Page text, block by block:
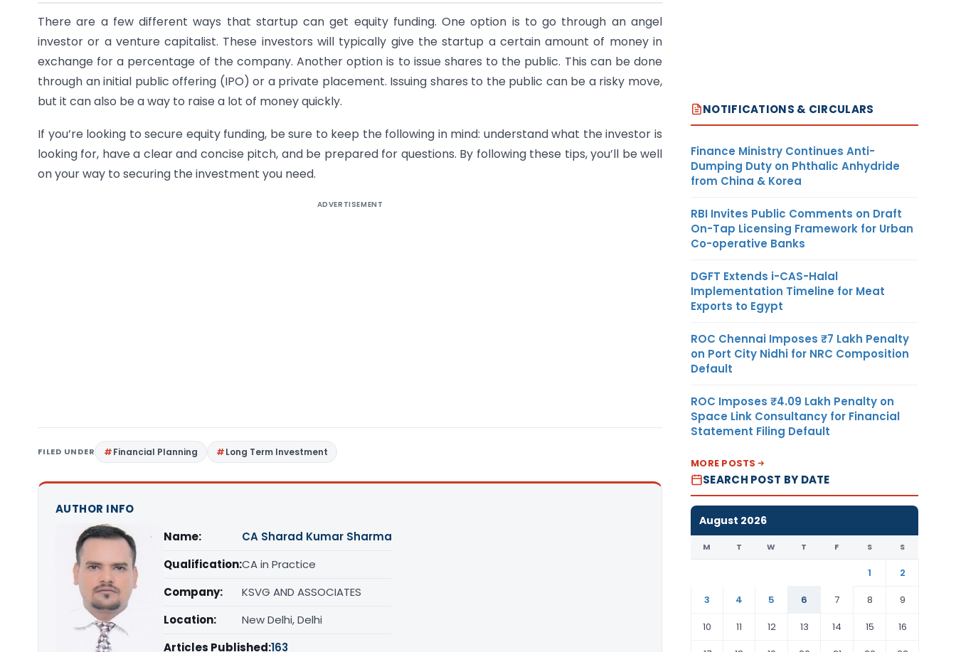
There are a few different ways that startup can get equity funding. One option is to go through an angel
investor or a venture capitalist. These investors will typically give the startup a certain amount of money in
exchange for a percentage of the company. Another option is to issue shares to the public. This can be done
through an initial public offering (IPO) or a private placement. Issuing shares to the public can be a risky move,
but it can also be a way to raise a lot of money quickly.
If you’re looking to secure equity funding, be sure to keep the following in mind: understand what the investor is
looking for, have a clear and concise pitch, and be prepared for questions. By following these tips, you’ll be well
on your way to securing the investment you need.
ADVERTISEMENT
FILED UNDER Financial Planning Long Term Investment
AUTHOR INFO
Name:
CA Sharad Kumar Sharma
Qualification:CA in Practice
Company:
KSVG AND ASSOCIATES
Location:
New Delhi, Delhi
Articles Published:163
NOTIFICATIONS & CIRCULARS
Finance Ministry Continues Anti-
Dumping Duty on Phthalic Anhydride
from China & Korea
RBI Invites Public Comments on Draft
On-Tap Licensing Framework for Urban
Co-operative Banks
DGFT Extends i-CAS-Halal
Implementation Timeline for Meat
Exports to Egypt
ROC Chennai Imposes ₹7 Lakh Penalty
on Port City Nidhi for NRC Composition
Default
ROC Imposes ₹4.09 Lakh Penalty on
Space Link Consultancy for Financial
Statement Filing Default
MORE POSTS
SEARCH POST BY DATE
August 2026
M T W T F S S
1
2
3
4 5 6 7 8
9
10
11 12 13 14 15
16